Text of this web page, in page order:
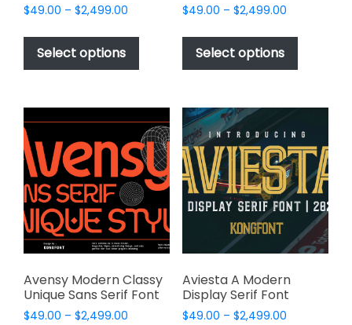
$49.00 – $2,499.00
$49.00
$2,499.00
Select options
This
has
variants.
The
options
may
be
chosen
on
the
product
page
$49.00 – $2,499.00Price
$49.00
$2,499.00
Select options
This
has
variants.
The
options
may
be
chosen
on
the
product
Avensy Modern Classy
Unique Sans Serif Font
$49.00 – $2,499.00
Aviesta A Modern
Display Serif Font
$49.00 – $2,499.00Price